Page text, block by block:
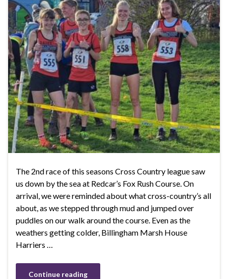
The 2nd race of this seasons Cross Country league saw
us down by the sea at Redcar’s Fox Rush Course. On
arrival, we were reminded about what cross-country’s all
about, as we stepped through mud and jumped over
puddles on our walk around the course. Even as the
weathers getting colder, Billingham Marsh House
Harriers …
Continue reading